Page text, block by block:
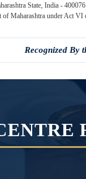
State, India - 400076
of Maharashtra under Act VI
Recognized By